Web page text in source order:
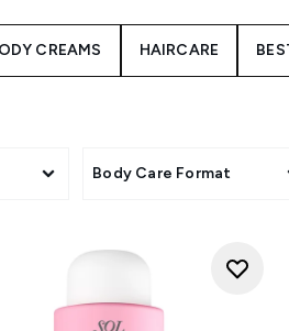
scent experience.
and exotic aromas that will leave
CREAMS HAIRCARE
Body Care Format